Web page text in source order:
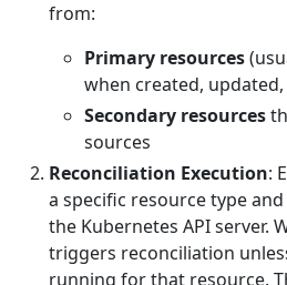
from:
Primary resources
when created,
Secondary resources
sources
Reconciliation Execution:
a specific resource type
the Kubernetes API server.
triggers reconciliation
running for that resource.